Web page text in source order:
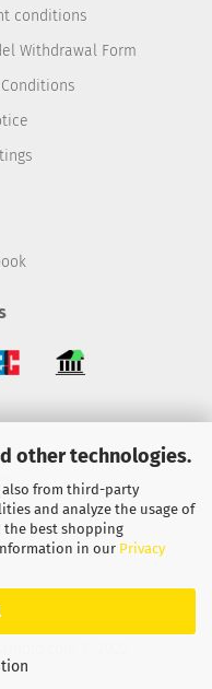
other technologies.
also from third-party
and analyze the usage of
best shopping
in our Privacy
conditions
Withdrawal Form